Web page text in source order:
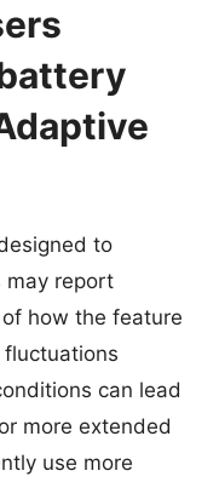
to
may report
how the feature
can lead
more extended
use more